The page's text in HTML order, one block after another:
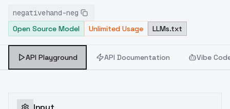
images and evaluate their quality. This data set
consists of 75 visually "bad" images designed to
undesirability and coldness.
negativehand-neg
Open Source Model
Unlimited Usage LLMs.txt
API Playground API Documentation Vibe